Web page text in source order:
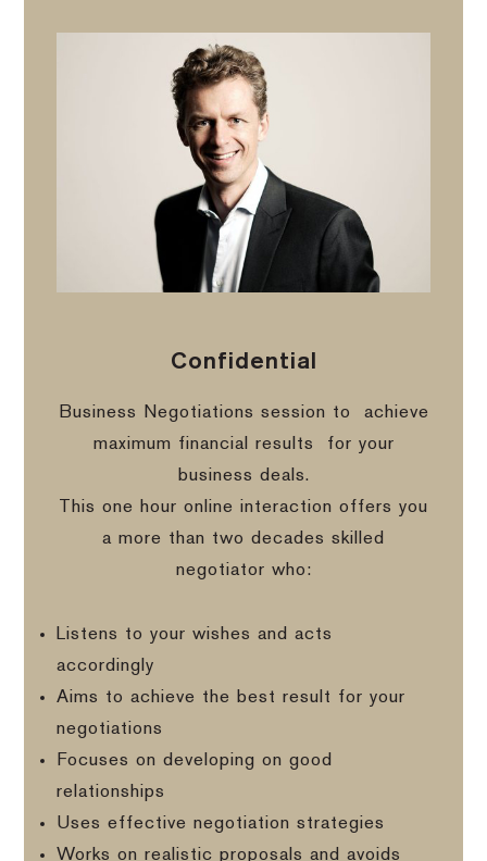
Confidential
Business Negotiations session to
achieve
maximum financial results
for your
business deals.
This one hour online interaction offers you
a more than two decades skilled
negotiator who:
Listens to your wishes and acts
accordingly
Aims to achieve the best result for your
negotiations
Focuses on developing on good
relationships
Uses effective negotiation strategies
Works on realistic proposals and avoids